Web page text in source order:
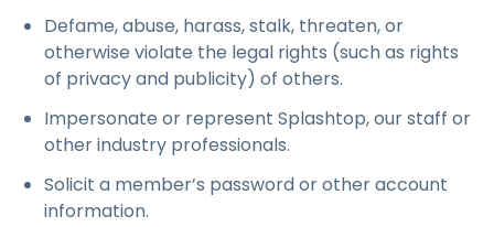
Defame, abuse, harass, stalk, threaten, or
otherwise violate the legal rights (such as rights
of privacy and publicity) of others.
Impersonate or represent Splashtop, our staff or
other industry professionals.
Solicit a member’s password or other account
information.